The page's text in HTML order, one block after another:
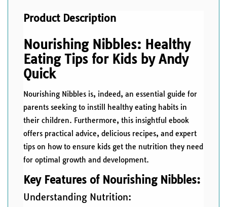
Product Description
Nourishing Nibbles: Healthy
Eating Tips for Kids by Andy
Quick
Nourishing Nibbles is, indeed, an essential guide for
parents seeking to instill healthy eating habits in
their children. Furthermore, this insightful ebook
offers practical advice, delicious recipes, and expert
tips on how to ensure kids get the nutrition they need
for optimal growth and development.
Key Features of Nourishing Nibbles:
Understanding Nutrition: